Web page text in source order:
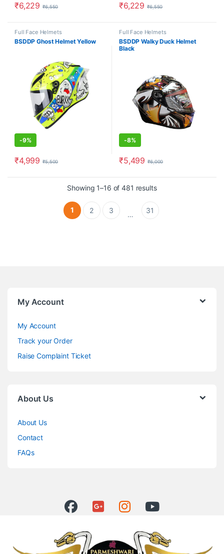
₹6,229 ₹6,550
This product has multiple variants. The options may be chosen
₹6,229 ₹6,550
This product has multiple
Full Face Helmets
BSDDP Ghost Helmet Yellow
-9%
₹4,999 ₹5,500
This product has multiple variants. The options may be chosen
Full Face Helmets
BSDDP Walky Duck Helmet
Black
-8%
₹5,499 ₹6,000
This product has multiple
Showing 1–16 of 481 results
1 2 3 … 31
My Account
My Account
Track your Order
Raise Complaint Ticket
About Us
About Us
Contact
FAQs